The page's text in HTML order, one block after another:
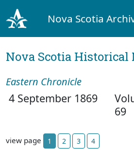
Nova Scotia
Nova Scotia Historical
Eastern Chronicle
4 September 1869
69
view page 1 2 3 4